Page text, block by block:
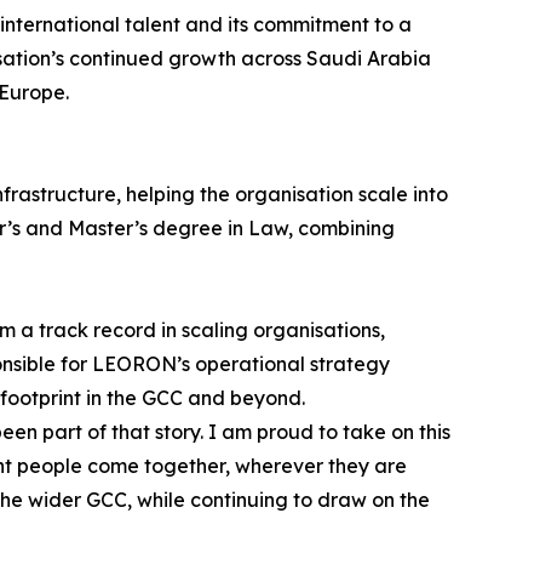
international talent and its commitment to a
continued growth across Saudi Arabia
helping the organisation scale into
and Master’s degree in Law, combining
a track record in scaling organisations,
for LEORON’s operational strategy
in the GCC and beyond.
part of that story. I am proud to take on this
people come together, wherever they are
wider GCC, while continuing to draw on the